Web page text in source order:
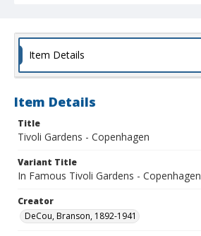
Item Details
Item Details
Title
Tivoli Gardens - Copenhagen
Variant Title
In Famous Tivoli Gardens - Copenhagen
Creator
DeCou, Branson, 1892-1941